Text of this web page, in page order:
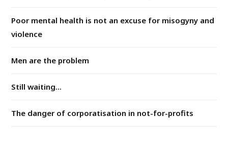
Poor mental health is not an excuse for misogyny and
violence
Men are the problem
Still waiting...
The danger of corporatisation in not-for-profits